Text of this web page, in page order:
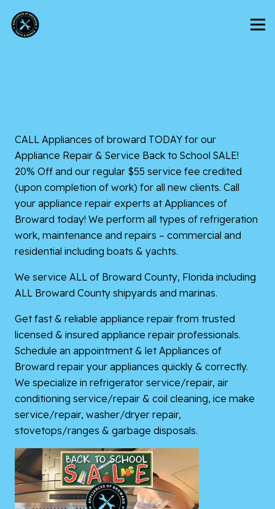
CALL Appliances of broward TODAY for our
Appliance Repair & Service Back to School SALE!
20% Off and our regular $55 service fee credited
(upon completion of work) for all new clients. Call
your appliance repair experts at Appliances of
Broward today! We perform all types of refrigeration
work, maintenance and repairs – commercial and
residential including boats & yachts.
We service ALL of Broward County, Florida including
ALL Broward County shipyards and marinas.
Get fast & reliable appliance repair from trusted
licensed & insured appliance repair professionals.
Schedule an appointment & let Appliances of
Broward repair your appliances quickly & correctly.
We specialize in refrigerator service/repair, air
conditioning service/repair & coil cleaning, ice make
service/repair, washer/dryer repair,
stovetops/ranges & garbage disposals.